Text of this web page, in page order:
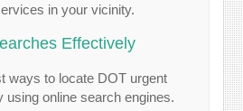
in your vicinity.
Effectively
ways to locate DOT urgent
using online search engines.